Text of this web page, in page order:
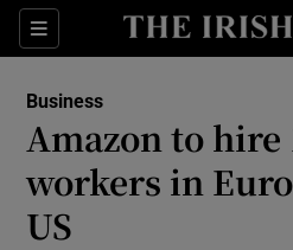
Sections
Show
Show
Show
Business
Amazon to hire
workers in
US